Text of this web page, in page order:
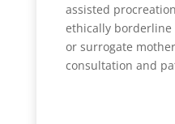
assisted
ethically borderline
or surrogate
consultation and